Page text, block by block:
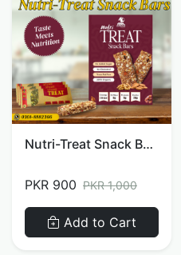
Nutri-Treat Snack Bars
PKR 900 PKR 1,000
Add to Cart